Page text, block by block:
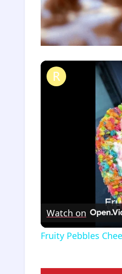
Fruity
Watch on
Fruity Pebbles